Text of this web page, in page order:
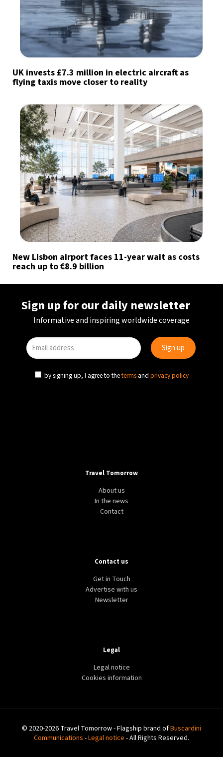
UK invests £7.3 million in electric aircraft as
flying taxis move closer to reality
New Lisbon airport faces 11-year wait as costs
reach up to €8.9 billion
Sign up for our daily newsletter
Informative and inspiring worldwide coverage
by signing up, I agree to theterms and privacy policy
Travel Tomorrow
About us
In the news
Contact
Contact us
Get in Touch
Advertise with us
Newsletter
Legal
Legal notice
Cookies information
© 2020-2026 Travel Tomorrow - Flagship brand ofBuscardini
Communications -Legal notice - All Rights Reserved.